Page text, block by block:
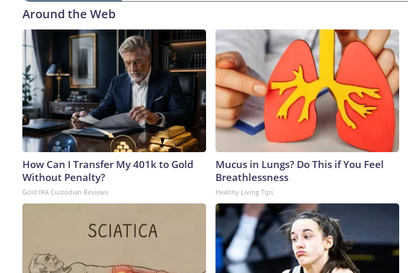
Around the Web
How Can I Transfer My 401k to Gold
Without Penalty?
Gold IRA Custodian Reviews
Mucus in Lungs? Do This if You Feel
Breathlessness
Healthy Living Tips